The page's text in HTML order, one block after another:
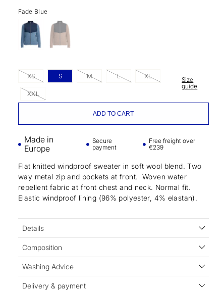
Fade Blue
XS S M L XL
XXL
Size
guide
ADD TO CART
Made in
Europe
Secure
payment
Free freight over
€239
Flat knitted windproof sweater in soft wool blend. Two
way metal zip and pockets at front. Woven water
repellent fabric at front chest and neck. Normal fit.
Elastic windproof lining (96% polyester, 4% elastan).
Details
Composition
Washing Advice
Delivery & payment